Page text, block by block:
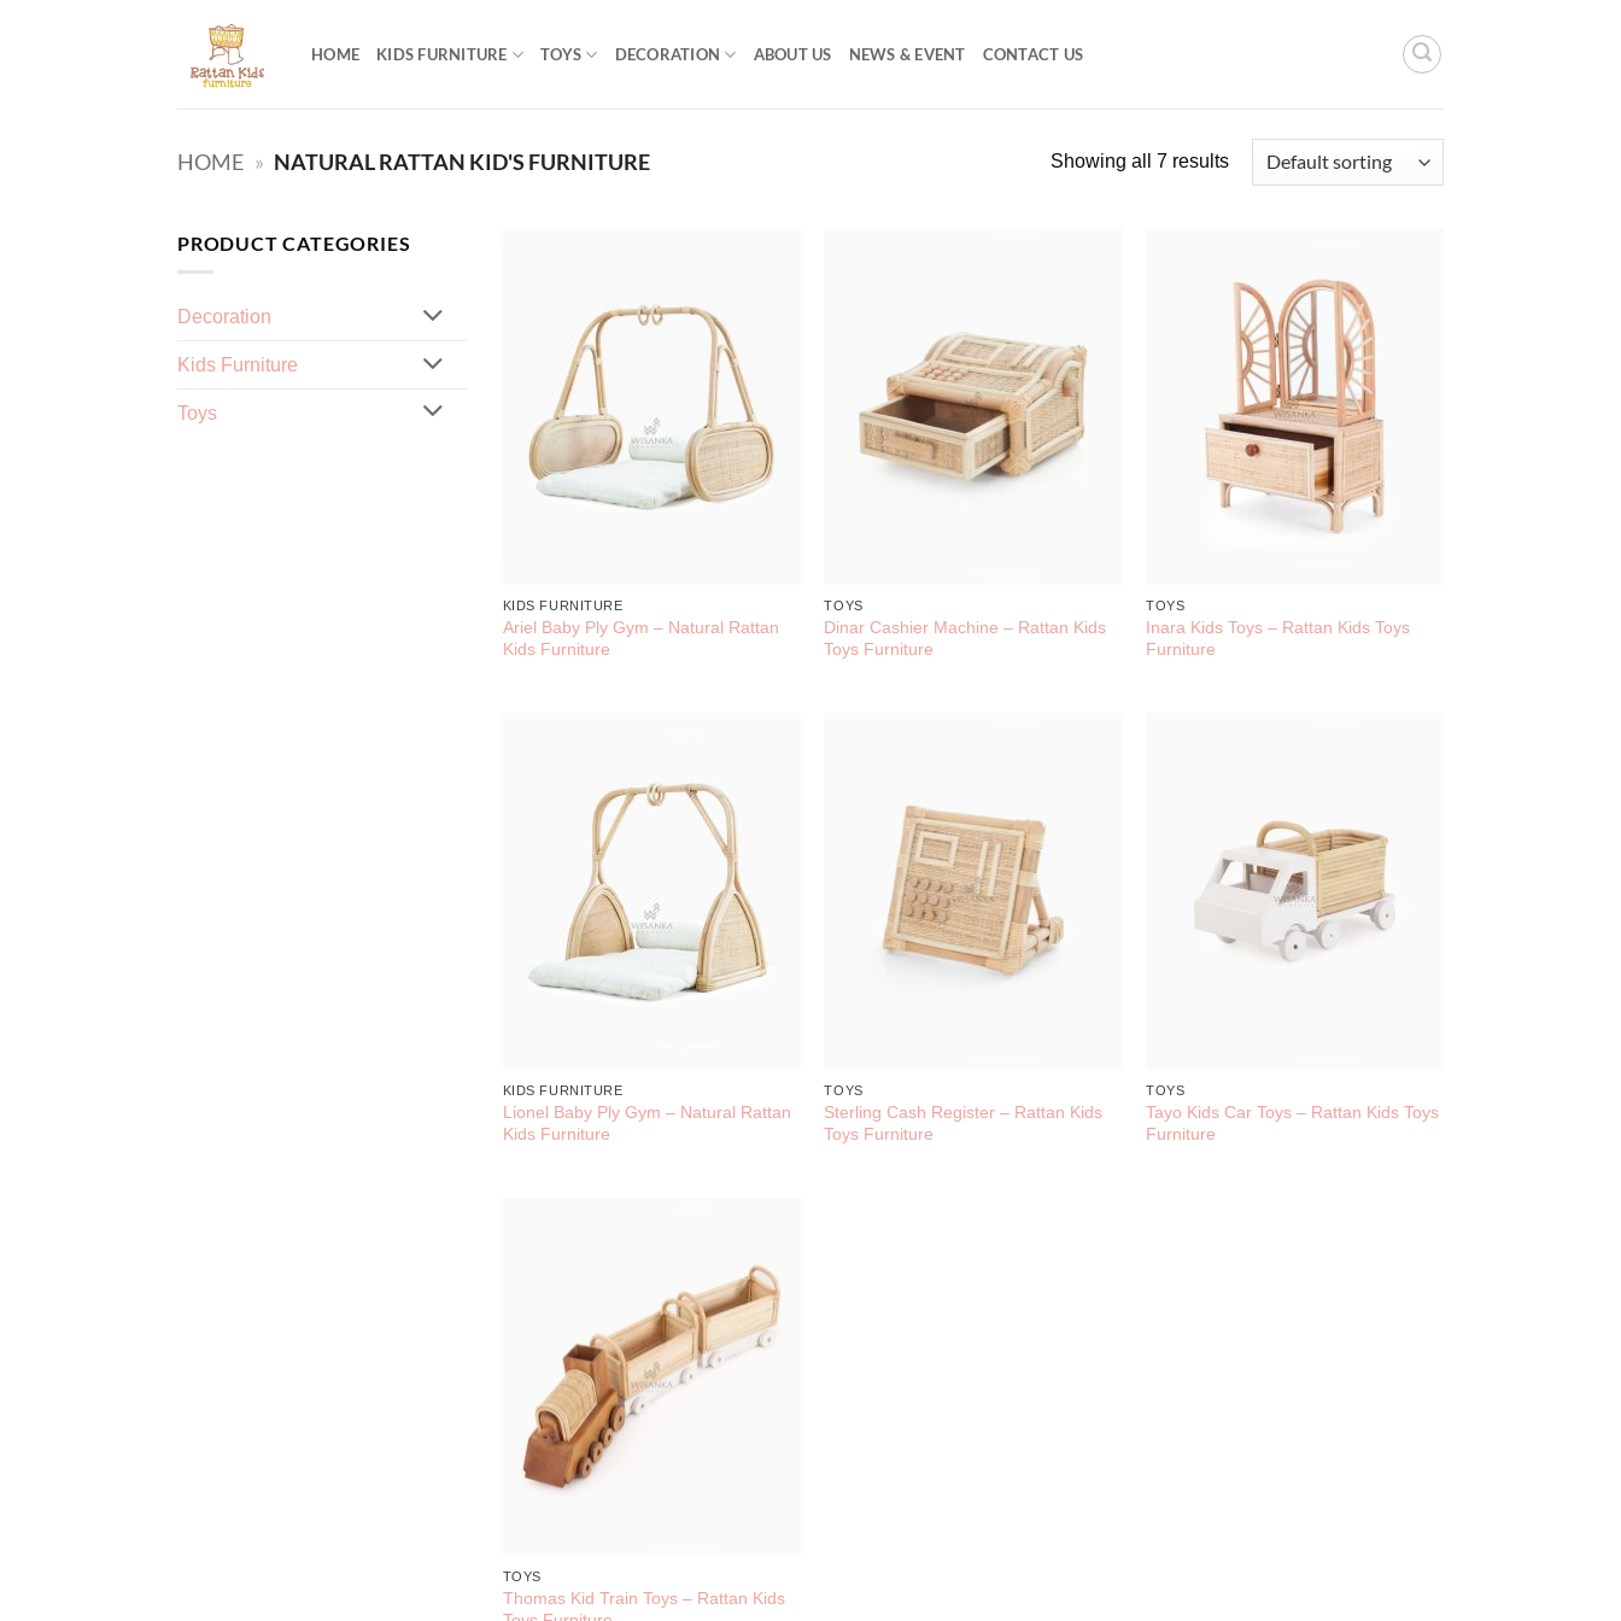
HOME KIDS FURNITURE TOYS DECORATION ABOUT US NEWS & EVENT CONTACT US
HOME » NATURAL RATTAN KID'S FURNITURE Showing all 7 results
PRODUCT CATEGORIES
Decoration
Kids Furniture
Toys
KIDS FURNITURE
Ariel Baby Ply Gym – Natural Rattan
Kids Furniture
TOYS
Dinar Cashier Machine – Rattan Kids
Toys Furniture
TOYS
Inara Kids Toys – Rattan Kids Toys
Furniture
KIDS FURNITURE
Lionel Baby Ply Gym – Natural Rattan
Kids Furniture
TOYS
Sterling Cash Register – Rattan Kids
Toys Furniture
TOYS
Tayo Kids Car Toys – Rattan Kids Toys
Furniture
TOYS
Thomas Kid Train Toys – Rattan Kids